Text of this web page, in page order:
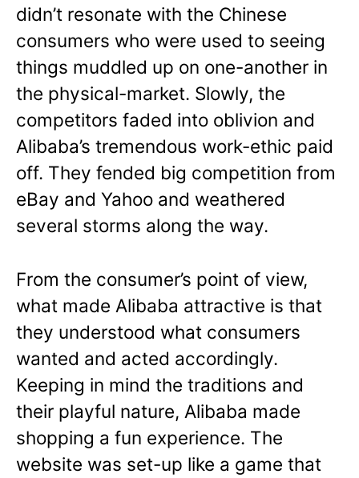
didn’t resonate with the Chinese
consumers who were used to seeing
things muddled up on one-another in
the physical-market. Slowly, the
competitors faded into oblivion and
Alibaba’s tremendous work-ethic paid
off. They fended big competition from
eBay and Yahoo and weathered
several storms along the way.
From the consumer’s point of view,
what made Alibaba attractive is that
they understood what consumers
wanted and acted accordingly.
Keeping in mind the traditions and
their playful nature, Alibaba made
shopping a fun experience. The
website was set-up like a game that